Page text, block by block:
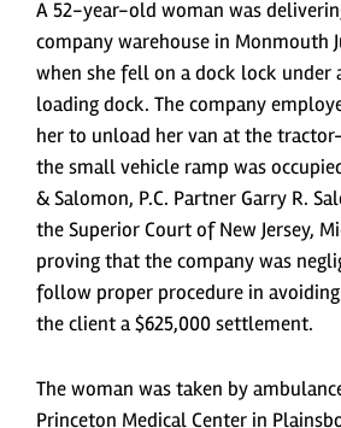
A 52-year-old woman was
company warehouse in Monmouth
when she fell on a dock lock
loading dock. The company
her to unload her van at the
the small vehicle ramp was
& Salomon, P.C. Partner Garry R.
the Superior Court of New Jersey,
proving that the company was
follow proper procedure in
the client a $625,000 settlement.
The woman was taken by
Princeton Medical Center in